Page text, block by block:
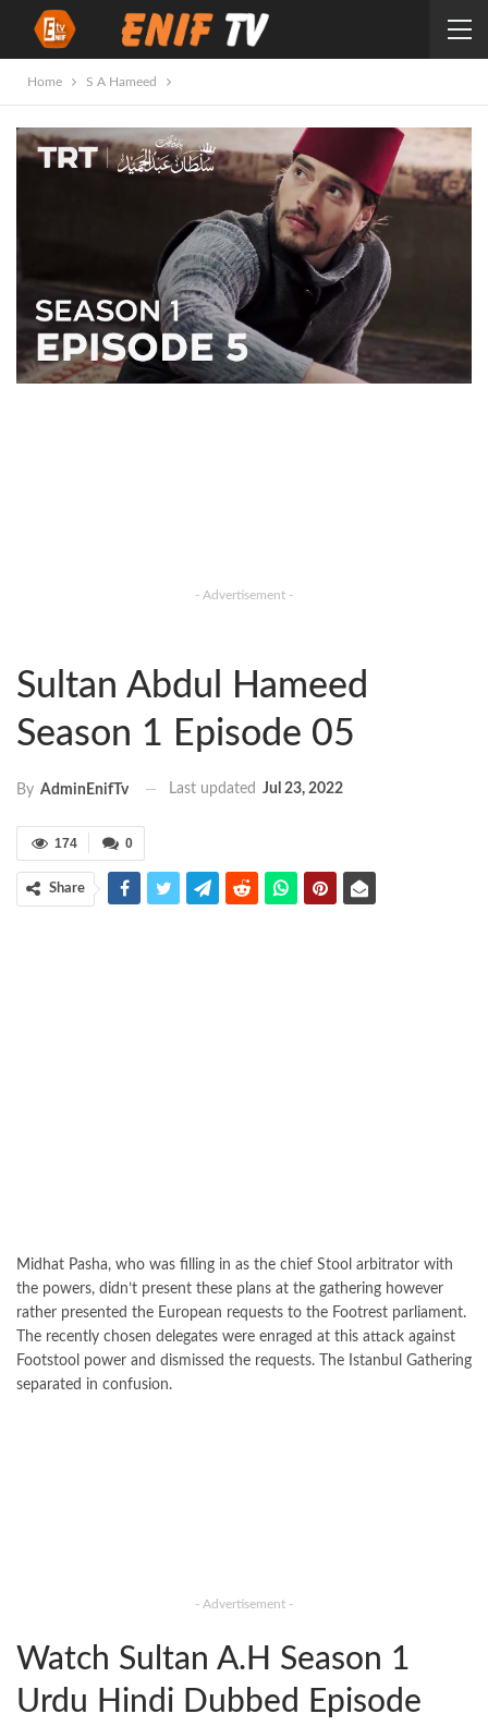
Home S A Hameed
- Advertisement -
Sultan Abdul Hameed
Season 1 Episode 05
By AdminEnifTv Last updated Jul 23, 2022
0
174
Share
Midhat Pasha, who was filling in as the chief Stool arbitrator with
the powers, didn’t present these plans at the gathering however
rather presented the European requests to the Footrest parliament.
The recently chosen delegates were enraged at this attack against
Footstool power and dismissed the requests. The Istanbul Gathering
separated in confusion.
- Advertisement -
Watch Sultan A.H Season 1
Urdu Hindi Dubbed Episode